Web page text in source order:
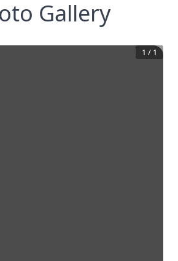
Gallery
1 / 1